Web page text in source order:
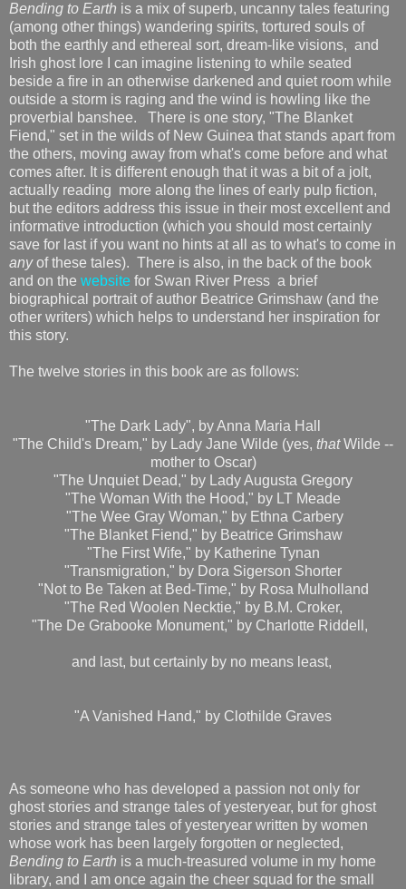
Bending to Earth is a mix of superb, uncanny tales featuring
(among other things) wandering spirits, tortured souls of
both the earthly and ethereal sort, dream-like visions, and
Irish ghost lore I can imagine listening to while seated
beside a fire in an otherwise darkened and quiet room while
outside a storm is raging and the wind is howling like the
proverbial banshee. There is one story, "The Blanket
Fiend," set in the wilds of New Guinea that stands apart from
the others, moving away from what's come before and what
comes after. It is different enough that it was a bit of a jolt,
actually reading more along the lines of early pulp fiction,
but the editors address this issue in their most excellent and
informative introduction (which you should most certainly
save for last if you want no hints at all as to what's to come in
anyof these tales). There is also, in the back of the book
and on the website for Swan River Press a brief
biographical portrait of author Beatrice Grimshaw (and the
other writers) which helps to understand her inspiration for
this story.
The twelve stories in this book are as follows:
"The Dark Lady", by Anna Maria Hall
"The Child's Dream," by Lady Jane Wilde (yes, thatWilde --
mother to Oscar)
"The Unquiet Dead," by Lady Augusta Gregory
"The Woman With the Hood," by LT Meade
"The Wee Gray Woman," by Ethna Carbery
"The Blanket Fiend," by Beatrice Grimshaw
"The First Wife," by Katherine Tynan
"Transmigration," by Dora Sigerson Shorter
"Not to Be Taken at Bed-Time," by Rosa Mulholland
"The Red Woolen Necktie," by B.M. Croker,
"The De Grabooke Monument," by Charlotte Riddell,
and last, but certainly by no means least,
"A Vanished Hand," by Clothilde Graves
As someone who has developed a passion not only for
ghost stories and strange tales of yesteryear, but for ghost
stories and strange tales of yesteryear written by women
whose work has been largely forgotten or neglected,
Bending to Earth is a much-treasured volume in my home
library, and I am once again the cheer squad for the small